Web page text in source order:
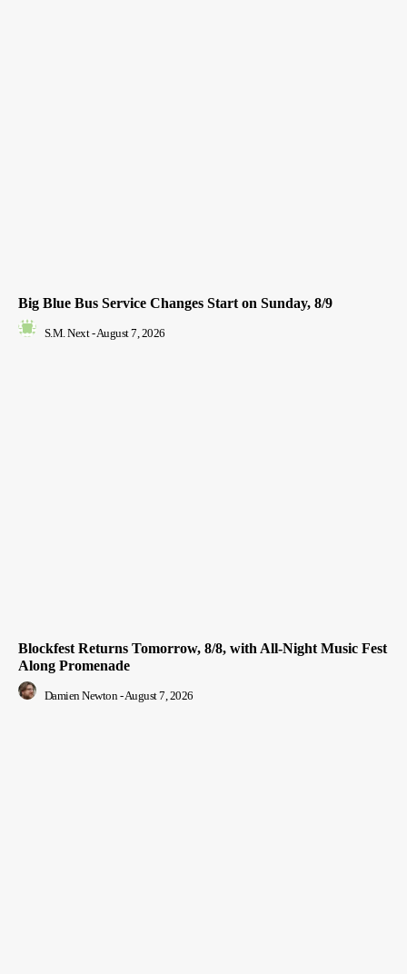
Big Blue Bus Service Changes Start on Sunday, 8/9
S.M. Next - August 7, 2026
Blockfest Returns Tomorrow, 8/8, with All-Night Music Fest
Along Promenade
Damien Newton -August 7, 2026